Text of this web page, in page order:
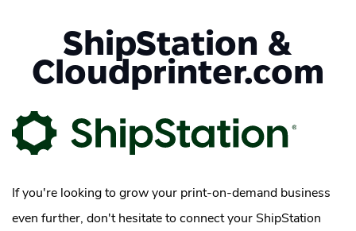
ShipStation &
Cloudprinter.com
If you're looking to grow your print-on-demand business
even further, don't hesitate to connect your ShipStation